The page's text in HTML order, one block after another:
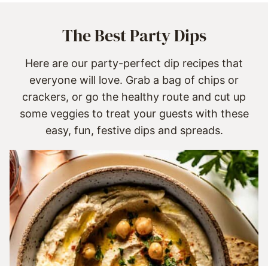
The Best Party Dips
Here are our party-perfect dip recipes that
everyone will love. Grab a bag of chips or
crackers, or go the healthy route and cut up
some veggies to treat your guests with these
easy, fun, festive dips and spreads.